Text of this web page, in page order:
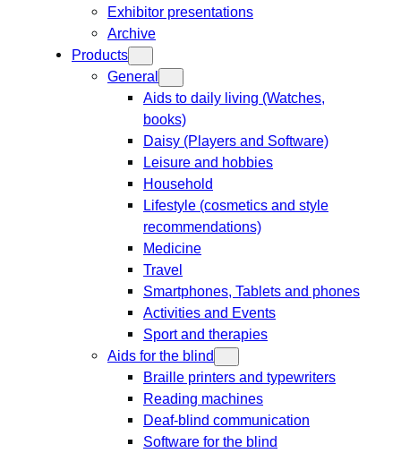
Exhibitor presentations
Archive
Products
General
Aids to daily living (Watches,
books)
Daisy (Players and Software)
Leisure and hobbies
Household
Lifestyle (cosmetics and style
recommendations)
Medicine
Travel
Smartphones, Tablets and phones
Activities and Events
Sport and therapies
Aids for the blind
Braille printers and typewriters
Reading machines
Deaf-blind communication
Software for the blind